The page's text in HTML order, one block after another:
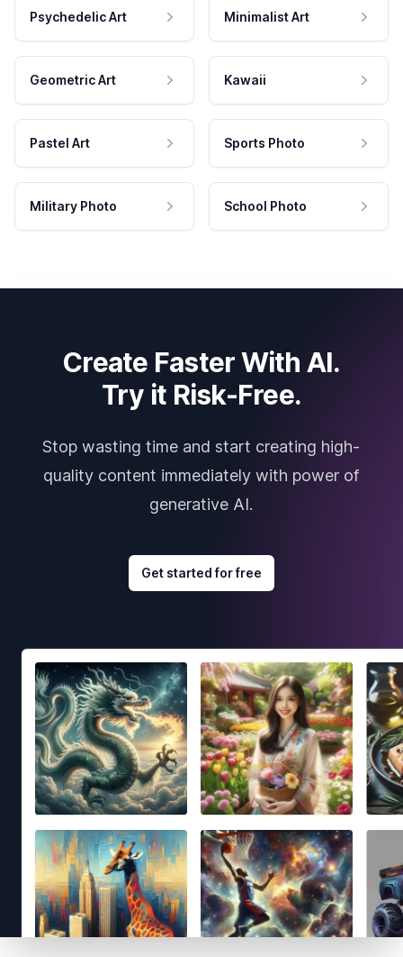
Psychedelic Art Minimalist Art
Geometric Art Kawaii
Pastel Art Sports Photo
Military Photo School Photo
Create Faster With AI.
Try it Risk-Free.
Stop wasting time and start creating high-
quality content immediately with power of
generative AI.
Get started for free